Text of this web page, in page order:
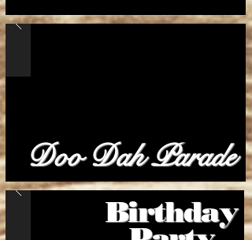
Doo Dah Parade
Birthday